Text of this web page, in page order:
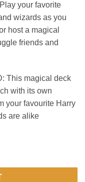
your favorite
wizards as you
host a magical
friends and
This magical deck
with its own
your favourite Harry
are alike